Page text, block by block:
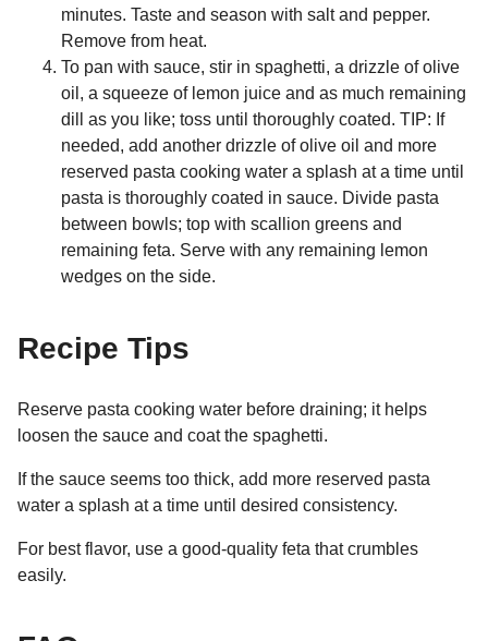
minutes. Taste and season with salt and pepper.
Remove from heat.
To pan with sauce, stir in spaghetti, a drizzle of olive
oil, a squeeze of lemon juice and as much remaining
dill as you like; toss until thoroughly coated. TIP: If
needed, add another drizzle of olive oil and more
reserved pasta cooking water a splash at a time until
pasta is thoroughly coated in sauce. Divide pasta
between bowls; top with scallion greens and
remaining feta. Serve with any remaining lemon
wedges on the side.
Recipe Tips
Reserve pasta cooking water before draining; it helps
loosen the sauce and coat the spaghetti.
If the sauce seems too thick, add more reserved pasta
water a splash at a time until desired consistency.
For best flavor, use a good-quality feta that crumbles
easily.